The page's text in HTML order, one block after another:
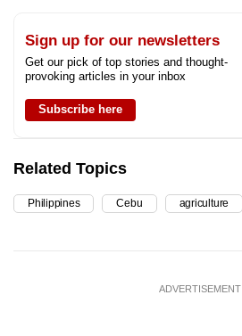
Sign up for our newsletters
Get our pick of top stories and thought-
provoking articles in your inbox
Subscribe here
Related Topics
Philippines Cebu agriculture
ADVERTISEMENT